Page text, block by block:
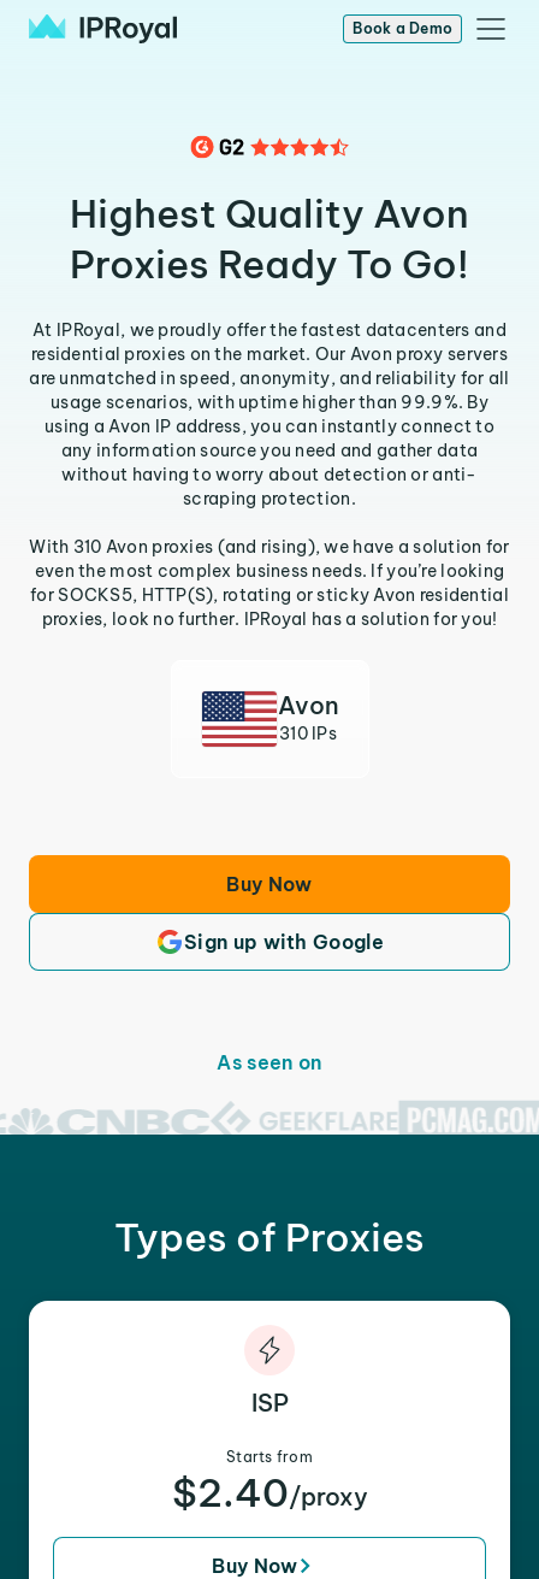
Book a Demo
Highest Quality Avon
Proxies Ready To Go!
At IPRoyal, we proudly offer the fastest datacenters and
residential proxies on the market. Our Avon proxy servers
are unmatched in speed, anonymity, and reliability for all
usage scenarios, with uptime higher than 99.9%. By
using a Avon IP address, you can instantly connect to
any information source you need and gather data
without having to worry about detection or anti-
scraping protection.
With 310 Avon proxies (and rising), we have a solution for
even the most complex business needs. If you’re looking
for SOCKS5, HTTP(S), rotating or sticky Avon residential
proxies, look no further. IPRoyal has a solution for you!
Avon
310 IPs
Buy Now
Sign up with Google
As seen on
Types of Proxies
ISP
Starts from
$2.40/proxy
Buy Now